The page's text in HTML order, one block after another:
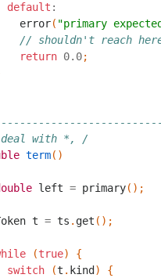
default :
error( "primary
// shouldn't reach
return 0.0;
with *, /
term()
left = primary();
t = ts . get ();
(true)
{
switch
(t . kind )
{